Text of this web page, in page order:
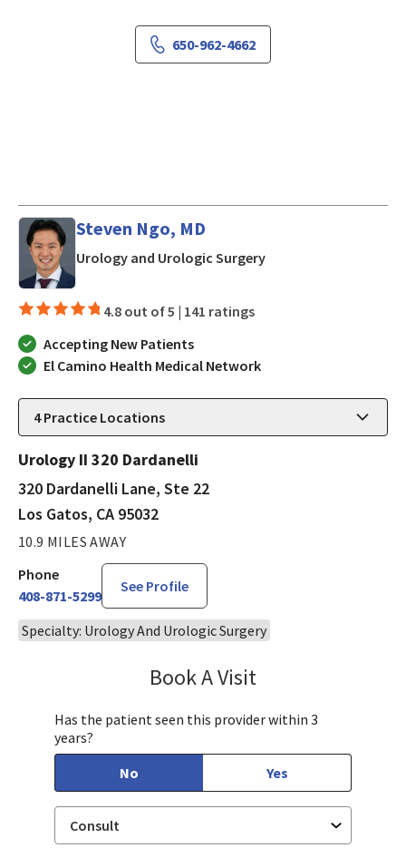
650-962-4662
Steven Ngo, MD
Urology and Urologic Surgeryin Los Gatos, CA
4.8 out of 5 | 141 ratings
Accepting New Patients
El Camino Health Medical Network
4Practice Locations
Urology II 320 Dardanelli
320 Dardanelli Lane, Ste 22
Los Gatos, CA 95032
10.9 MILES AWAY
Phone
408-871-5299
See Profile
Specialty: Urology And Urologic Surgery
Book A Visit
Has the patient seen this provider within 3
years?
No
Yes